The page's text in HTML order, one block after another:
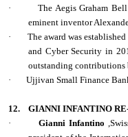
·
The Aegis Graham
eminent inventor
·
The award was
and Cyber Security in
outstanding contributions
·
Ujjivan Small Finance
12.
GIANNI INFANTINO
·
Gianni Infantino